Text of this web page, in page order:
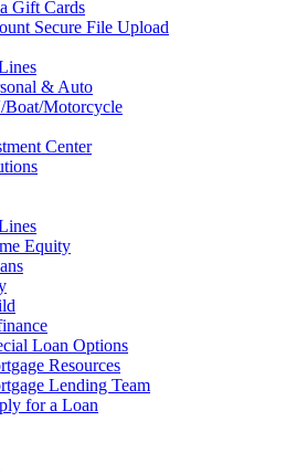
Gift Cards
Secure File Upload
& Auto
Boat/Motorcycle
Center
Equity
Loan Options
Resources
Lending Team
for a Loan